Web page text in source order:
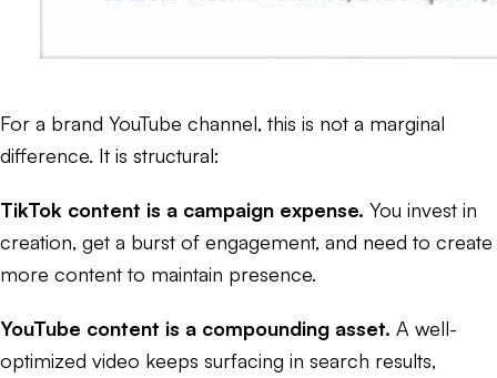
For a brand YouTube channel, this is not a marginal
difference. It is structural:
TikTok content is a campaign expense. You invest in
creation, get a burst of engagement, and need to create
more content to maintain presence.
YouTube content is a compounding asset. A well-
optimized video keeps surfacing in search results,